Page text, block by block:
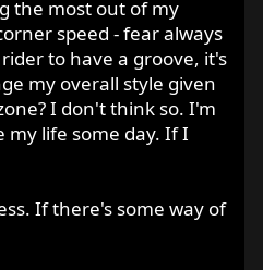
the most out of my
speed - fear always
to have a groove, it's
my overall style given
I don't think so. I'm
life some day. If I
If there's some way of